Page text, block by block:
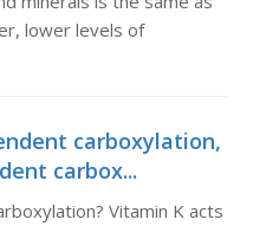
lower levels of
carboxylation,
carbox...
Vitamin K acts